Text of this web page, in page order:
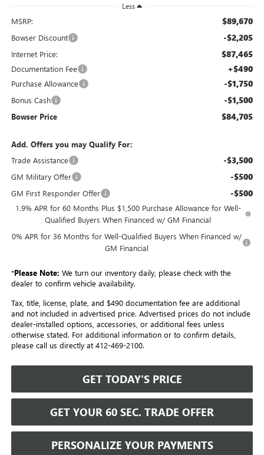
Less
MSRP: $89,670
Bowser Discount -$2,205
Internet Price: $87,465
Documentation Fee +$490
Purchase Allowance -$1,750
Bonus Cash -$1,500
Bowser Price $84,705
Add. Offers you may Qualify For:
Trade Assistance
-$3,500
GM Military Offer -$500
GM First Responder Offer -$500
1.9% APR for 60 Months Plus $1,500 Purchase Allowance for Well-
Qualified Buyers When Financed w/ GM Financial
0% APR for 36 Months for Well-Qualified Buyers When Financed w/
GM Financial
*Please Note: We turn our inventory daily, please check with the
dealer to confirm vehicle availability.
Tax, title, license, plate, and $490 documentation fee are additional
and not included in advertised price. Advertised prices do not include
dealer-installed options, accessories, or additional fees unless
otherwise stated. For additional information or to confirm details,
please call us directly at 412-469-2100.
GET TODAY'S PRICE
GET YOUR 60 SEC. TRADE OFFER
PERSONALIZE YOUR PAYMENTS